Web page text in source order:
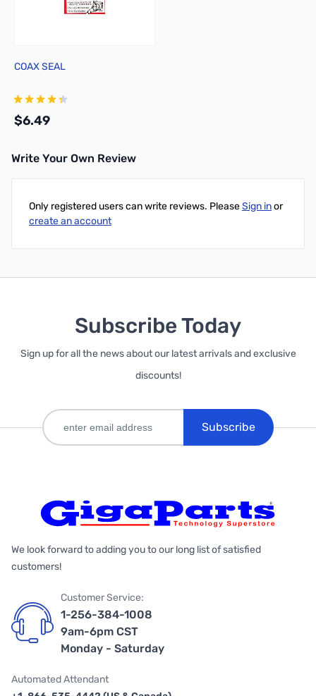
COAX SEAL
$6.49
Write Your Own Review
Only registered users can write reviews. PleaseSign inor
create an account
Subscribe Today
Sign up for all the news about our latest arrivals and exclusive
discounts!
Subscribe
We look forward to adding you to our long list of satisfied
customers!
Customer Service:
1-256-384-1008
9am-6pm CST
Monday - Saturday
Automated Attendant